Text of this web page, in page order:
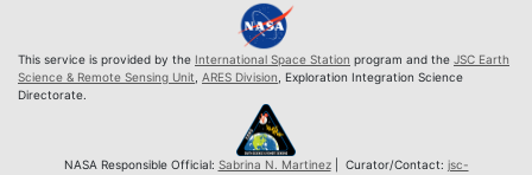
This service is provided by the International Space Station program and the JSC Earth
Science & Remote Sensing Unit ARES Division , Exploration Integration Science
Directorate.
NASA Responsible Official: Sabrina N. Martinez| Curator/Contact: jsc-